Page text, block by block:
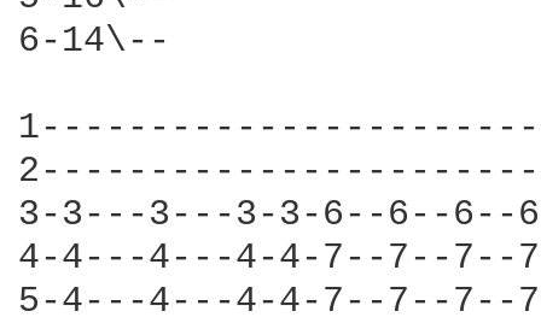
6-14\--
3-3---3---3-3-6--6--6--
4-4---4---4-4-7--7--7--
5-4---4---4-4-7--7--7--